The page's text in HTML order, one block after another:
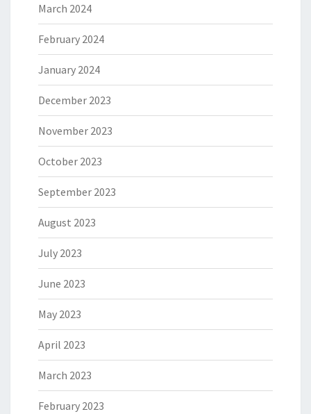
March 2024
February 2024
January 2024
December 2023
November 2023
October 2023
September 2023
August 2023
July 2023
June 2023
May 2023
April 2023
March 2023
February 2023